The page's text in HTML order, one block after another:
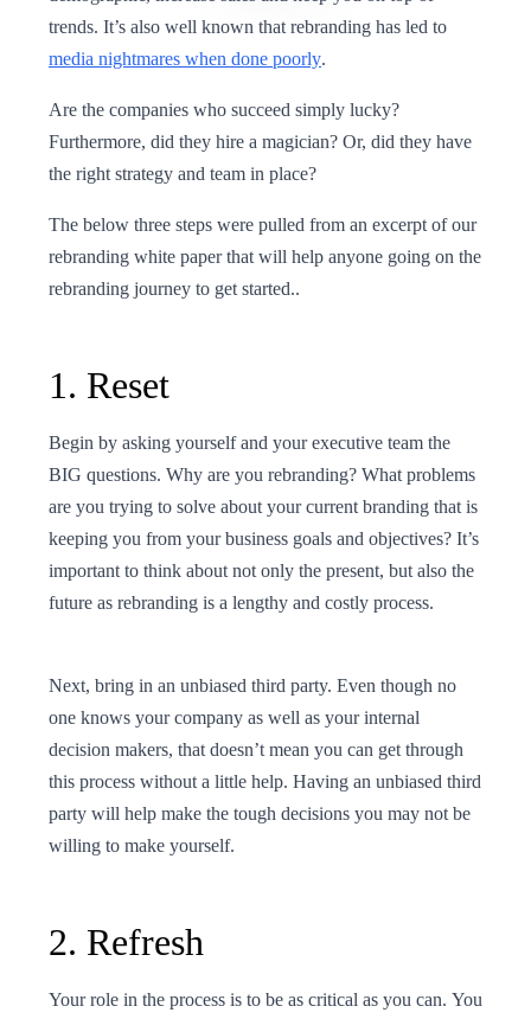
trends. It’s also well known that rebranding has led to
media nightmares when done poorly.
Are the companies who succeed simply lucky?
Furthermore, did they hire a magician? Or, did they have
the right strategy and team in place?
The below three steps were pulled from an excerpt of our
rebranding white paper that will help anyone going on the
rebranding journey to get started..
1. Reset
Begin by asking yourself and your executive team the
BIG questions. Why are you rebranding? What problems
are you trying to solve about your current branding that is
keeping you from your business goals and objectives? It’s
important to think about not only the present, but also the
future as rebranding is a lengthy and costly process.
Next, bring in an unbiased third party. Even though no
one knows your company as well as your internal
decision makers, that doesn’t mean you can get through
this process without a little help. Having an unbiased third
party will help make the tough decisions you may not be
willing to make yourself.
2. Refresh
Your role in the process is to be as critical as you can. You